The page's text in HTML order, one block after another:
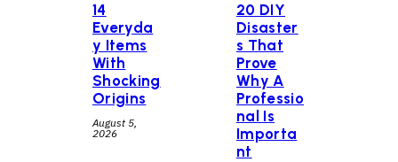
14
Everyda
y Items
With
Shocking
Origins
August 5,
2026
20 DIY
Disaster
s That
Prove
Why A
Professio
nal Is
Importa
nt